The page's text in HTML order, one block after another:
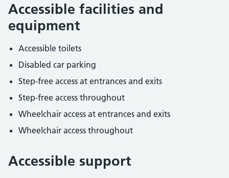
Accessible facilities and
equipment
Accessible toilets
Disabled car parking
Step-free access at entrances and exits
Step-free access throughout
Wheelchair access at entrances and exits
Wheelchair access throughout
Accessible support